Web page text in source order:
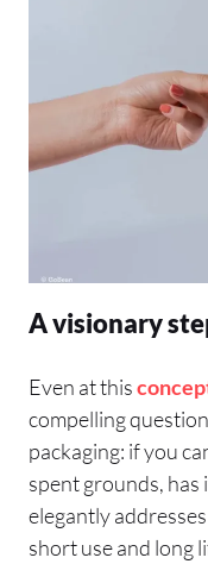
A visionary
Even at this
compelling
packaging: if you
spent grounds, has
elegantly
short use and long